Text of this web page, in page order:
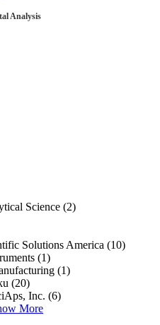
Analysis
Science (2)
Solutions America (10)
(1)
(1)
(20)
Inc. (6)
More